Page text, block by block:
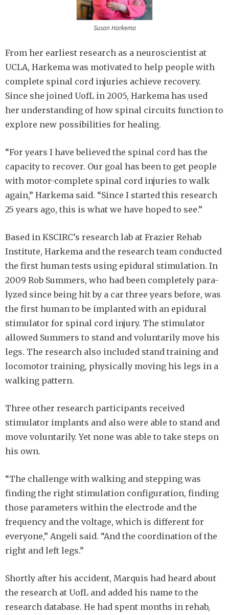
Susan Harkema
From her earliest research as a neuroscientist at
UCLA, Harkema was motivated to help people with
complete spinal cord injuries achieve recovery.
Since she joined UofL in 2005, Harkema has used
her understanding of how spinal circuits function to
explore new possibilities for healing.
“For years I have believed the spinal cord has the
capacity to recover. Our goal has been to get people
with motor-complete spinal cord injuries to walk
again,” Harkema said. “Since I started this research
25 years ago, this is what we have hoped to see.”
Based in KSCIRC’s research lab at Frazier Rehab
Institute, Harkema and the research team conducted
the first human tests using epidural stimulation. In
2009 Rob Summers, who had been completely para-
lyzed since being hit by a car three years before, was
the first human to be implanted with an epidural
stimulator for spinal cord injury. The stimulator
allowed Summers to stand and voluntarily move his
legs. The research also included stand training and
locomotor training, physically moving his legs in a
walking pattern.
Three other research participants received
stimulator implants and also were able to stand and
move voluntarily. Yet none was able to take steps on
his own.
“The challenge with walking and stepping was
finding the right stimulation configuration, finding
those parameters within the electrode and the
frequency and the voltage, which is different for
everyone,” Angeli said. “And the coordination of the
right and left legs.”
Shortly after his accident, Marquis had heard about
the research at UofL and added his name to the
research database. He had spent months in rehab,